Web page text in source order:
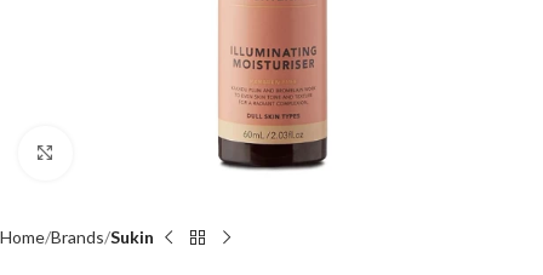
Home Brands Sukin